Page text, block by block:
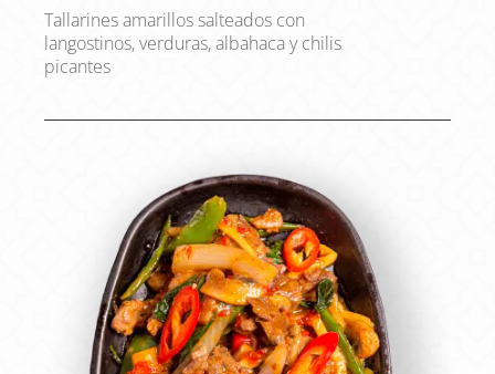
Tallarines amarillos salteados con
langostinos, verduras, albahaca y chilis
picantes